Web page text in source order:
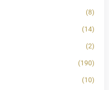
(8)
(14)
(2)
(190)
(10)